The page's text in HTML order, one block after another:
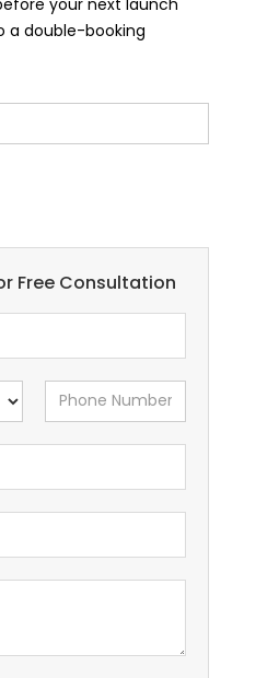
a double-booking
Free Consultation